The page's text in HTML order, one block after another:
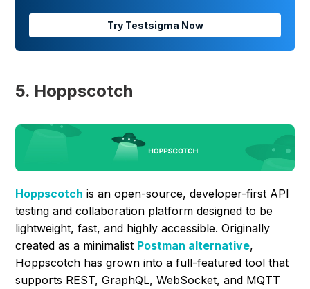
Try Testsigma Now
5. Hoppscotch
Hoppscotch is an open-source, developer-first API
testing and collaboration platform designed to be
lightweight, fast, and highly accessible. Originally
created as a minimalist Postman alternative,
Hoppscotch has grown into a full-featured tool that
supports REST, GraphQL, WebSocket, and MQTT